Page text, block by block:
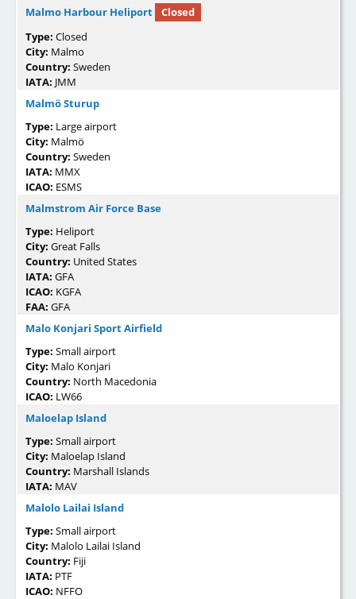
Malmo Harbour Heliport
Closed
Type: Closed
City: Malmo
Country: Sweden
IATA: JMM
Malmö Sturup
Type: Large airport
City: Malmö
Country: Sweden
IATA: MMX
ICAO: ESMS
Malmstrom Air Force Base
Type: Heliport
City: Great Falls
Country: United States
IATA: GFA
ICAO: KGFA
FAA: GFA
Malo Konjari Sport Airfield
Type: Small airport
City: Malo Konjari
Country: North Macedonia
ICAO: LW66
Maloelap Island
Type: Small airport
City: Maloelap Island
Country: Marshall Islands
IATA: MAV
Malolo Lailai Island
Type: Small airport
City: Malolo Lailai Island
Country: Fiji
IATA: PTF
ICAO: NFFO